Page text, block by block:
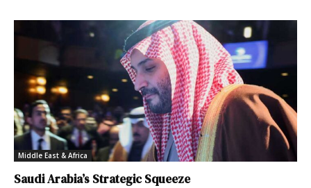
Middle East & Africa
Saudi Arabia’s Strategic Squeeze